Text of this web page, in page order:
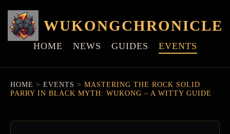
WUKONGCHRONICLE
HOME NEWS GUIDES EVENTS
HOME > EVENTS > MASTERING THE ROCK SOLID
PARRY IN BLACK MYTH: WUKONG – A WITTY GUIDE